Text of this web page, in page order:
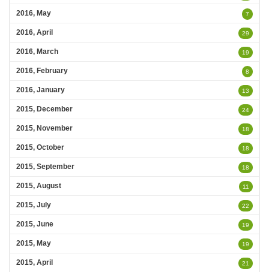
2016, May 7
2016, April 29
2016, March 19
2016, February 8
2016, January 13
2015, December 24
2015, November 18
2015, October 18
2015, September 18
2015, August 11
2015, July 22
2015, June 19
2015, May 19
2015, April 21